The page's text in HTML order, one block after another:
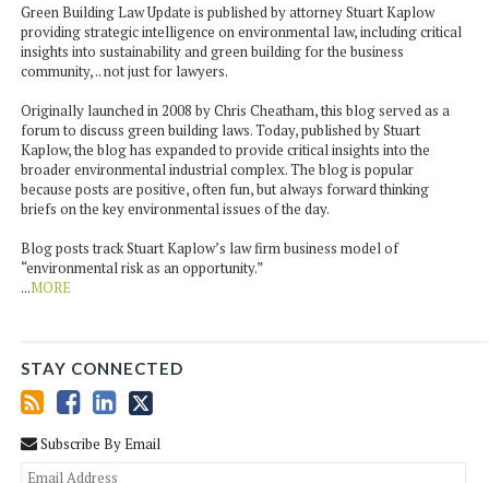
Green Building Law Update is published by attorney Stuart Kaplow
providing strategic intelligence on environmental law, including critical
insights into sustainability and green building for the business
community, .. not just for lawyers.
Originally launched in 2008 by Chris Cheatham, this blog served as a
forum to discuss green building laws. Today, published by Stuart
Kaplow, the blog has expanded to provide critical insights into the
broader environmental industrial complex. The blog is popular
because posts are positive, often fun, but always forward thinking
briefs on the key environmental issues of the day.
Blog posts track Stuart Kaplow’s law firm business model of
“environmental risk as an opportunity.”
...MORE
STAY CONNECTED
Subscribe By Email